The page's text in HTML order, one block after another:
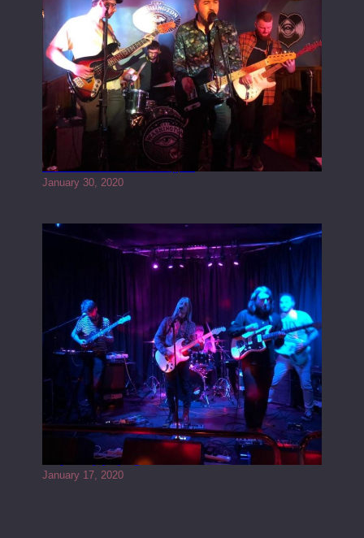
Tracers live at the Washington
January 30, 2020
Juliper Sky playing West street Live
January 17, 2020